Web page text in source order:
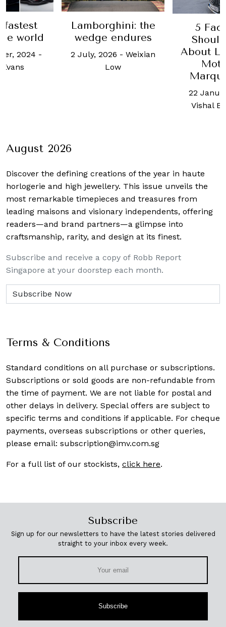
fastest
world
2024 -
Lamborghini: the
wedge endures
2 July, 2026 - Weixian
Low
5
About
22
Vishal
August 2026
Discover the defining creations of the year in haute
horlogerie and high jewellery. This issue unveils the
most remarkable timepieces and treasures from
leading maisons and visionary independents, offering
readers—and brand partners—a glimpse into
craftsmanship, rarity, and design at its finest.
Subscribe and receive a copy of Robb Report
Singapore at your doorstep each month.
Terms & Conditions
Standard conditions on all purchase or subscriptions.
Subscriptions or sold goods are non-refundable from
the time of payment. We are not liable for postal and
other delays in delivery. Special offers are subject to
specific terms and conditions if applicable. For cheque
payments, overseas subscriptions or other queries,
please email: subscription@imv.com.sg
For a full list of our stockists, click here.
Subscribe
Sign up for our newsletters to have the latest stories delivered
straight to your inbox every week.
Subscribe